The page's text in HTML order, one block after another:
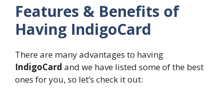
Features & Benefits of
Having IndigoCard
There are many advantages to having
IndigoCard and we have listed some of the best
ones for you, so let’s check it out: